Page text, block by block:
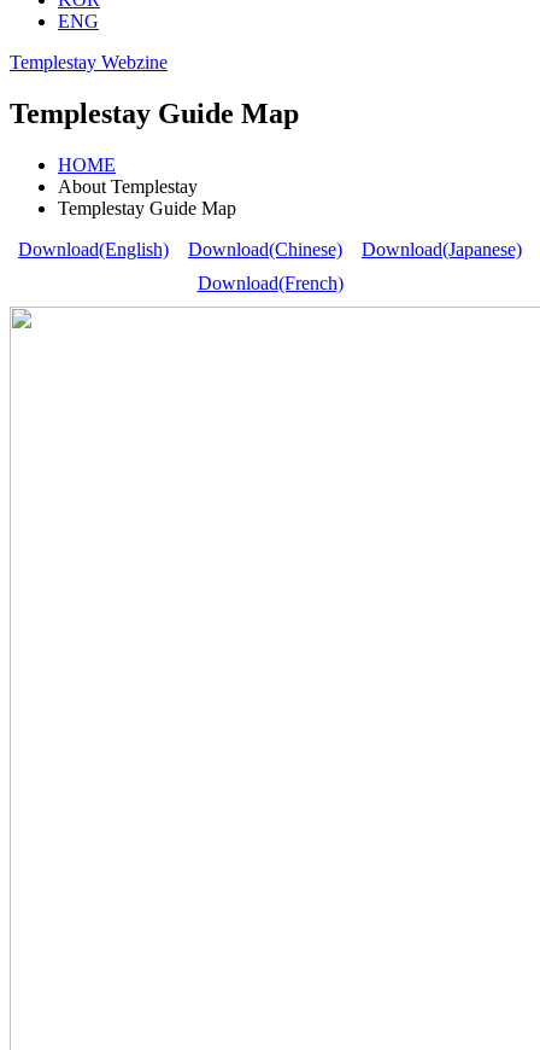
ENG
Templestay Webzine
Templestay Guide Map
HOME
About Templestay
Templestay Guide Map
Download(English)
Download(Chinese)
Download(Japanese)
Download(French)